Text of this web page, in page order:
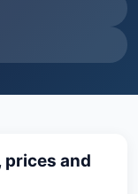
prices and